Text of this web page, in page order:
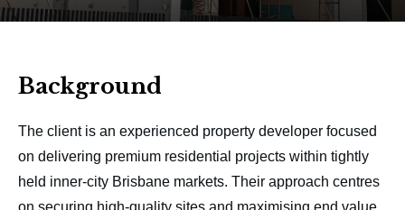
Background
The client is an experienced property developer focused
on delivering premium residential projects within tightly
held inner-city Brisbane markets. Their approach centres
on securing high-quality sites and maximising end value